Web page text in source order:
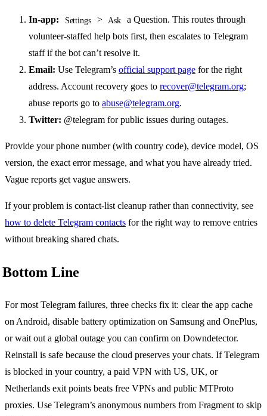
In-app: Settings > Ask
a Question. This routes through
volunteer-staffed help bots first, then escalates to Telegram
staff if the bot can’t resolve it.
Email: Use Telegram’s official support page for the right
address. Account recovery goes to recover@telegram.org;
abuse reports go to abuse@telegram.org.
Twitter: @telegram for public issues during outages.
Provide your phone number (with country code), device model, OS
version, the exact error message, and what you have already tried.
Vague reports get vague answers.
If your problem is contact-list cleanup rather than connectivity, see
how to delete Telegram contacts for the right way to remove entries
without breaking shared chats.
Bottom Line
For most Telegram failures, three checks fix it: clear the app cache
on Android, disable battery optimization on Samsung and OnePlus,
or wait out a global outage you can confirm on Downdetector.
Reinstall is safe because the cloud preserves your chats. If Telegram
is blocked in your country, a paid VPN with US, UK, or
Netherlands exit points beats free VPNs and public MTProto
proxies. Use Telegram’s anonymous numbers from Fragment to skip